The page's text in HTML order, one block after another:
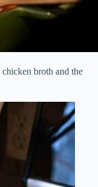
broth and the